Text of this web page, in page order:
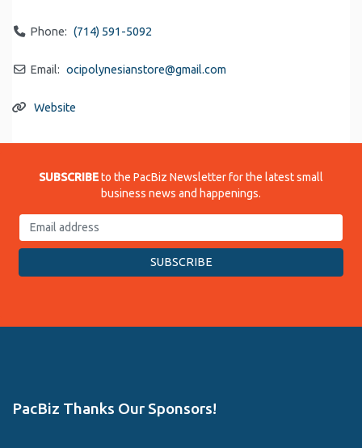
Phone: (714) 591-5092
Email: ocipolynesianstore@gmail.com
Website
SUBSCRIBEto the PacBiz Newsletter for the latest small
business news and happenings.
PacBiz Thanks Our Sponsors!